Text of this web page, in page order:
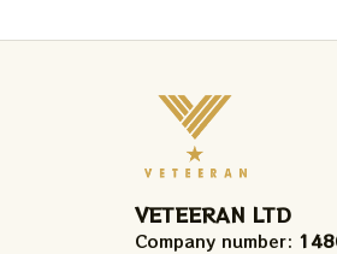
VETEERAN LTD
Company number: